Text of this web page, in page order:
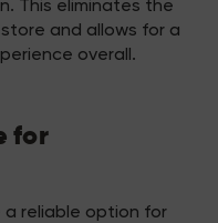
This eliminates the
and allows for a
overall.
for
reliable option for